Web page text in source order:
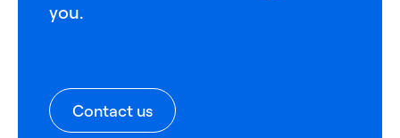
you.
Contact us